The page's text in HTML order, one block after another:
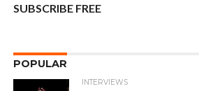
SUBSCRIBE FREE
POPULAR
INTERVIEWS